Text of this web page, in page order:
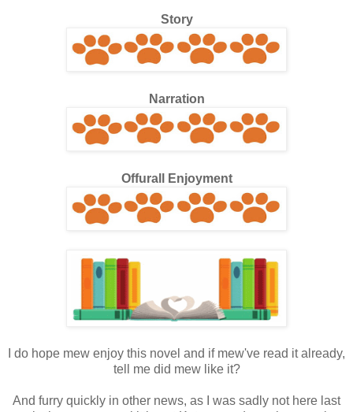
Story
Narration
Offurall Enjoyment
I do hope mew enjoy this novel and if mew've read it already,
tell me did mew like it?
And furry quickly in other news, as I was sadly not here last